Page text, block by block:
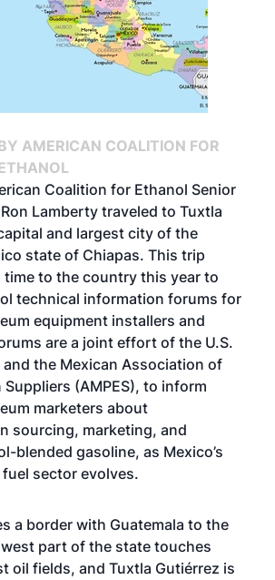
AMERICAN COALITION FOR
Coalition for Ethanol Senior
Lamberty traveled to Tuxtla
and largest city of the
state of Chiapas. This trip
time to the country this year to
technical information forums for
equipment installers and
are a joint effort of the U.S.
and the Mexican Association of
Suppliers (AMPES), to inform
marketers about
sourcing, marketing, and
blended gasoline, as Mexico’s
sector evolves.
a border with Guatemala to the
part of the state touches
oil fields, and Tuxtla Gutiérrez is